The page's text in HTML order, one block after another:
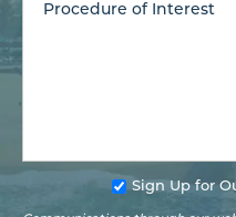
Sign Up for